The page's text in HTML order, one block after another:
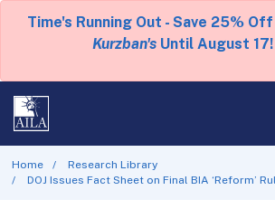
Time's Running Out - Save 25%
Kurzban's Until August 17!
Home
Research Library
DOJ Issues Fact Sheet on Final BIA ‘Reform’